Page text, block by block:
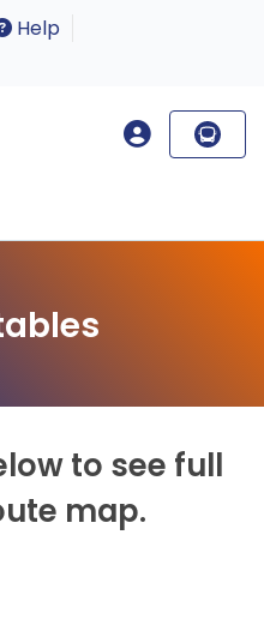
Help
to see full
map.